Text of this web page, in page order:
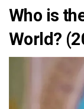
Who is
World?